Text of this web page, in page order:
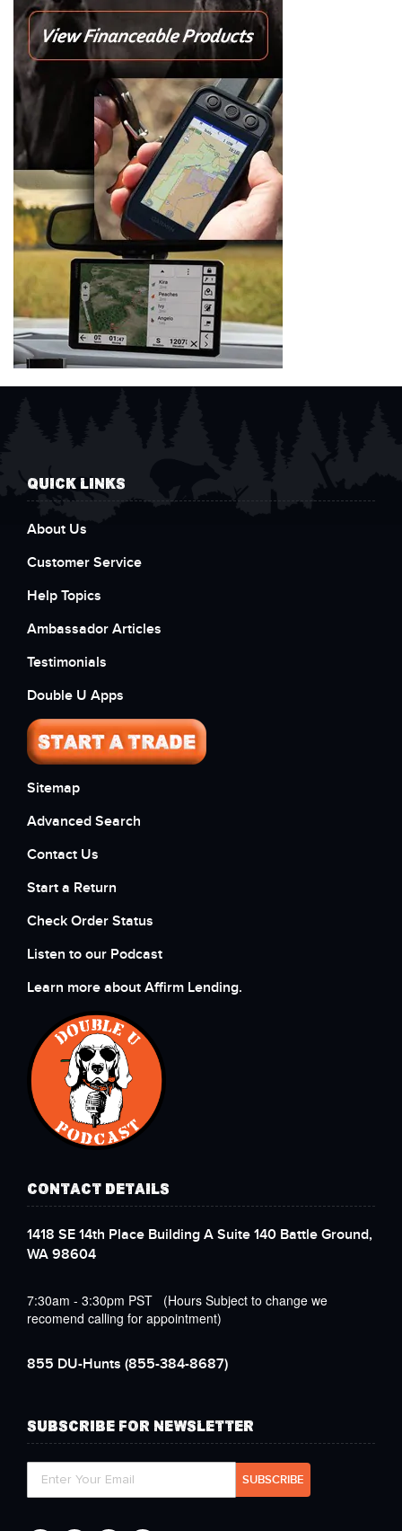
QUICK LINKS
About Us
Customer Service
Help Topics
Ambassador Articles
Testimonials
Double U Apps
Sitemap
Advanced Search
Contact Us
Start a Return
Check Order Status
Listen to our Podcast
Learn more about Affirm Lending.
CONTACT DETAILS
1418 SE 14th Place Building A Suite 140 Battle Ground,
WA 98604
7:30am - 3:30pm PST (Hours Subject to change we
recomend calling for appointment)
855 DU-Hunts (855-384-8687)
SUBSCRIBE FOR NEWSLETTER